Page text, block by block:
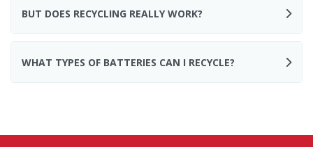
BUT DOES RECYCLING REALLY WORK?
WHAT TYPES OF BATTERIES CAN I RECYCLE?